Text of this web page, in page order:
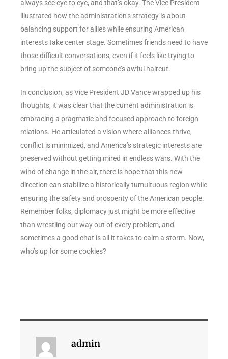
always see eye to eye, and that’s okay. The Vice President
illustrated how the administration’s strategy is about
balancing support for allies while ensuring American
interests take center stage. Sometimes friends need to have
those difficult conversations, even if it feels like trying to
bring up the subject of someone’s awful haircut.
In conclusion, as Vice President JD Vance wrapped up his
thoughts, it was clear that the current administration is
embracing a pragmatic and focused approach to foreign
relations. He articulated a vision where alliances thrive,
conflict is minimized, and America’s strategic interests are
preserved without getting mired in endless wars. With the
wind of change in the air, there is hope that this new
direction can stabilize a historically tumultuous region while
ensuring the safety and prosperity of the American people.
Remember folks, diplomacy just might be more effective
than wrestling our way out of every problem, and
sometimes a good chat is all it takes to calm a storm. Now,
who’s up for some cookies?
admin